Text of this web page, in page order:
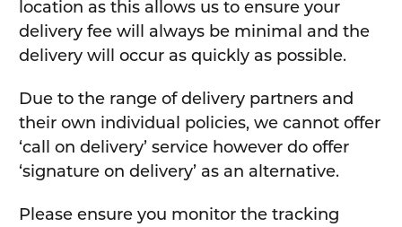
location as this allows us to ensure your
delivery fee will always be minimal and the
delivery will occur as quickly as possible.
Due to the range of delivery partners and
their own individual policies, we cannot offer
‘call on delivery’ service however do offer
‘signature on delivery’ as an alternative.
Please ensure you monitor the tracking